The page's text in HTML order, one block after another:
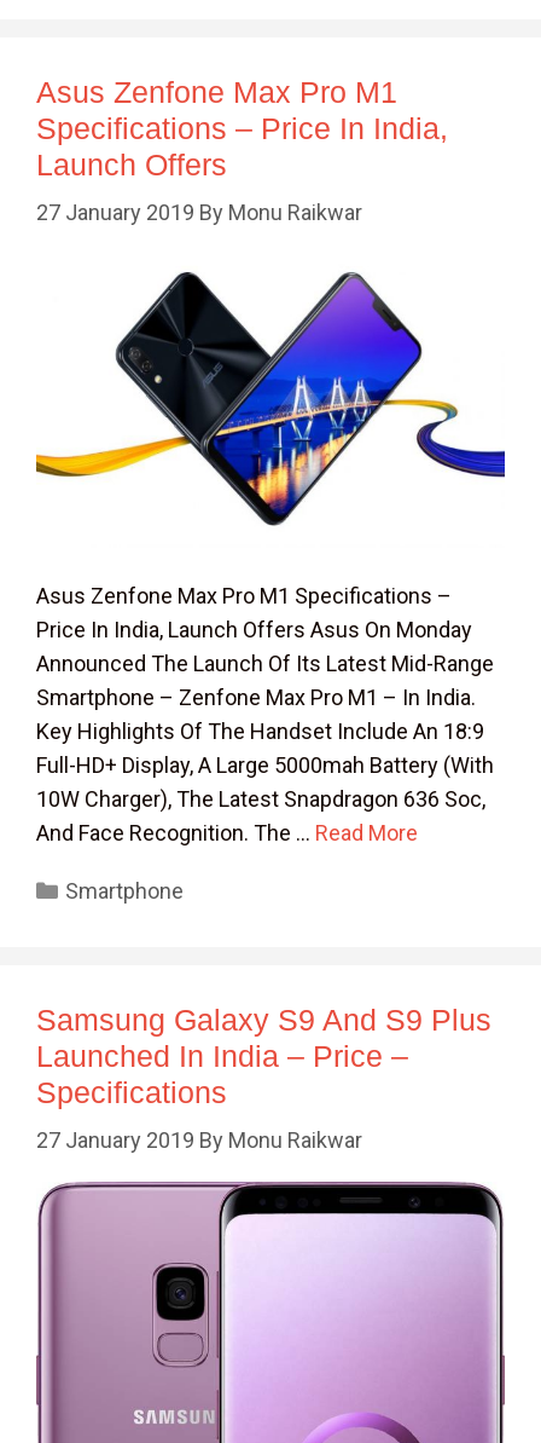
Asus Zenfone Max Pro M1
Specifications – Price In India,
Launch Offers
27 January 2019 By Monu Raikwar
Asus Zenfone Max Pro M1 Specifications –
Price In India, Launch Offers Asus On Monday
Announced The Launch Of Its Latest Mid-Range
Smartphone – Zenfone Max Pro M1 – In India.
Key Highlights Of The Handset Include An 18:9
Full-HD+ Display, A Large 5000mah Battery (With
10W Charger), The Latest Snapdragon 636 Soc,
And Face Recognition. The … Read More
Categories
Smartphone
Samsung Galaxy S9 And S9 Plus
Launched In India – Price –
Specifications
27 January 2019 By Monu Raikwar